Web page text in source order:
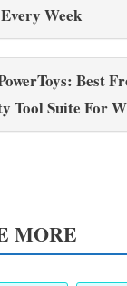
Week
Best
Tool Suite For
MORE